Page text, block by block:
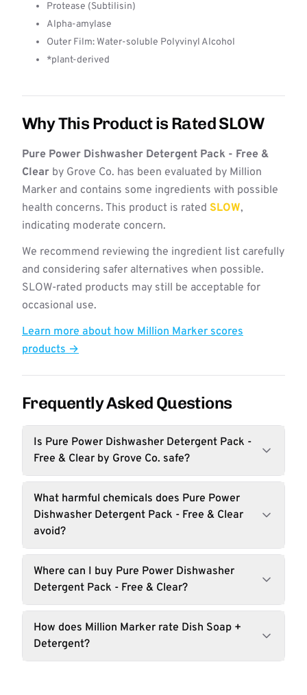
Protease (Subtilisin)
Alpha-amylase
Outer Film: Water-soluble Polyvinyl Alcohol
*plant-derived
Why This Product is Rated SLOW
Pure Power Dishwasher Detergent Pack - Free &
Clear by Grove Co. has been evaluated by Million
Marker and contains some ingredients with possible
health concerns. This product is rated SLOW,
indicating moderate concern.
We recommend reviewing the ingredient list carefully
and considering safer alternatives when possible.
SLOW-rated products may still be acceptable for
occasional use.
Learn more about how Million Marker scores
products →
Frequently Asked Questions
Is Pure Power Dishwasher Detergent Pack -
Free & Clear by Grove Co. safe?
What harmful chemicals does Pure Power
Dishwasher Detergent Pack - Free & Clear
avoid?
Where can I buy Pure Power Dishwasher
Detergent Pack - Free & Clear?
How does Million Marker rate Dish Soap +
Detergent?